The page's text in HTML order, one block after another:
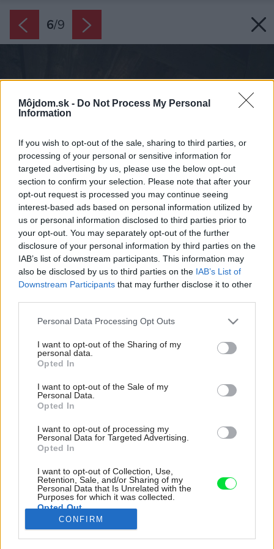
Môjdom.sk - Do Not Process My Personal
Information
If you wish to opt-out of the sale, sharing to third parties, or
processing of your personal or sensitive information for
targeted advertising by us, please use the below opt-out
section to confirm your selection. Please note that after your
opt-out request is processed you may continue seeing
interest-based ads based on personal information utilized by
us or personal information disclosed to third parties prior to
your opt-out. You may separately opt-out of the further
disclosure of your personal information by third parties on the
IAB’s list of downstream participants. This information may
also be disclosed by us to third parties on the IAB’s List of
Downstream Participants that may further disclose it to other
Please note that this website/app uses one or more Google
not limited to your visit or usage behaviour. You may click to
grant or deny consent to Google and its third-party tags to
use your data for below specified purposes in below Google
consent section.
Personal Data Processing Opt Outs
I want to opt-out of the Sharing of my
personal data.
Opted In
I want to opt-out of the Sale of my
Personal Data.
Opted In
I want to opt-out of processing my
Personal Data for Targeted Advertising.
Opted In
I want to opt-out of Collection, Use,
Retention, Sale, and/or Sharing of my
Personal Data that Is Unrelated with the
Purposes for which it was collected.
Opted Out
Google consents
CONFIRM
6/9
Veranda ako vystrihnutá zo starého filmu na
tomto čarovnom mieste rozhodne nemôže
chýbať. Šálka čaju vychutnávaná v tomto kresle
iste dodá energiu na dlhé týždne.
Zdroj: Kristína Toroková